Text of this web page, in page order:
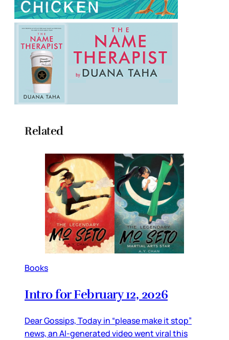
Related
Books
Intro for February 12, 2026
Dear Gossips, Today in “please make it stop”
news, an AI-generated video went viral this